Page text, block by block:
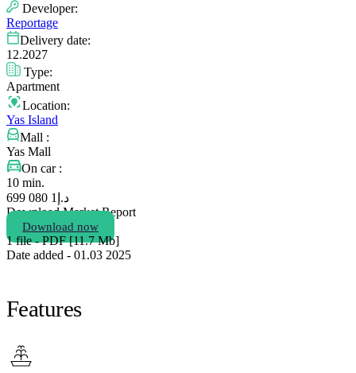
Developer:
Reportage
Delivery date:
12.2027
Type:
Apartment
Location:
Yas Island
Mall :
Yas Mall
On car :
10 min.
د.إ 1 080 699
Download Market Report
Download now
1 file - PDF [11.7 Мb]
Date added - 01.03 2025
Features